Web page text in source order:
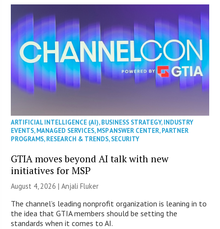
ARTIFICIAL INTELLIGENCE (AI),BUSINESS STRATEGY,INDUSTRY
EVENTS,MANAGED SERVICES,MSP ANSWER CENTER,PARTNER
PROGRAMS,RESEARCH & TRENDS,SECURITY
GTIA moves beyond AI talk with new
initiatives for MSP
August 4, 2026 |Anjali Fluker
The channel’s leading nonprofit organization is leaning in to
the idea that GTIA members should be setting the
standards when it comes to AI.